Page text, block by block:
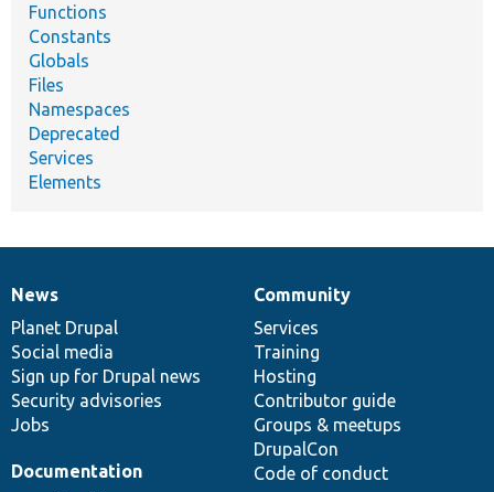
Functions
Constants
Globals
Files
Namespaces
Deprecated
Services
Elements
News
items
News
Planet Drupal
Social media
Sign up for Drupal news
Security advisories
Jobs
Our
community
Community
Services
Training
Hosting
Contributor guide
Groups & meetups
DrupalCon
Code of conduct
Documentation
Documentation
Drupal
code
base
Governance
of
community